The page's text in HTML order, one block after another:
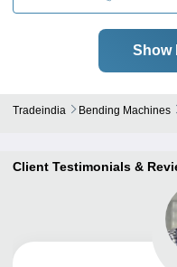
Show
Tradeindia Bending Machines
Client Testimonials &